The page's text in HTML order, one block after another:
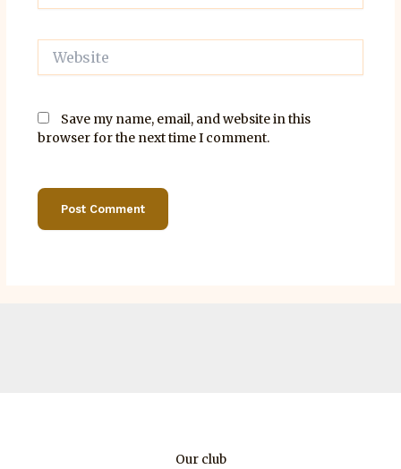
Save my name, email, and website in this
browser for the next time I comment.
Our club